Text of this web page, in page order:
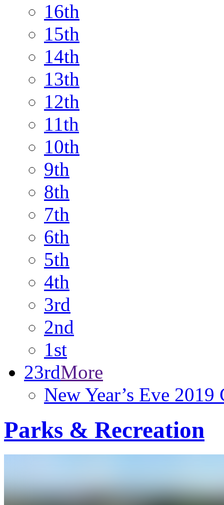
16th
15th
14th
13th
12th
11th
10th
9th
8th
7th
6th
5th
4th
3rd
2nd
1st
23rdMore
New Year’s Eve
Parks & Recreation